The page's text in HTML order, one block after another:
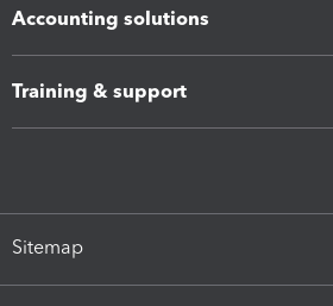
Accounting solutions
Training & support
Sitemap